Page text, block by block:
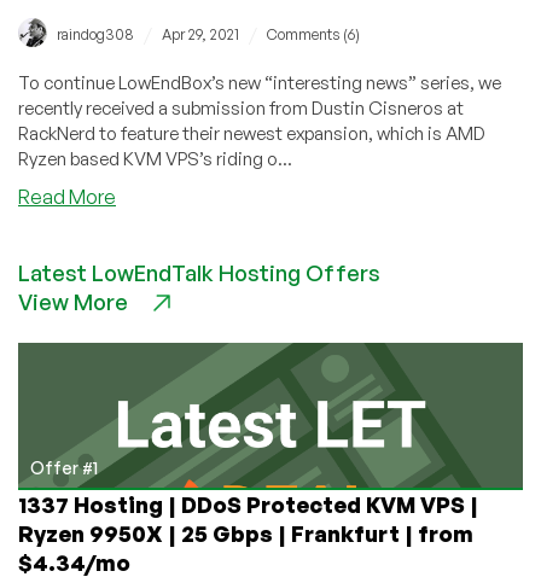
raindog308 Apr 29, 2021 Comments (6)
To continue LowEndBox’s new “interesting news” series, we
recently received a submission from Dustin Cisneros at
RackNerd to feature their newest expansion, which is AMD
Ryzen based KVM VPS’s riding o...
Read More
AMD
Ryzen
Seattle
with
NVMe
by
RackNerd
Now
Available!
Latest LowEndTalk Hosting Offers
View More
Offer #1
1337 Hosting | DDoS Protected KVM VPS |
Ryzen 9950X | 25 Gbps | Frankfurt | from
$4.34/mo